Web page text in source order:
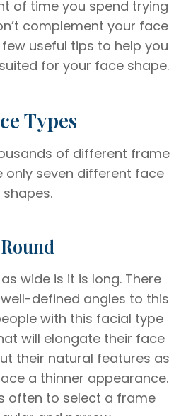
of time you spend trying
complement your face
useful tips to help you
for your face shape.
Types
of different frame
only seven different face
shapes.
Round
wide is it is long. There
defined angles to this
with this facial type
will elongate their face
their natural features as
a thinner appearance.
often to select a frame